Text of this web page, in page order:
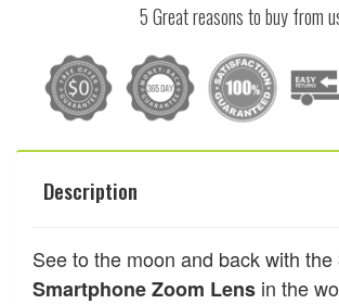
5 Great reasons to buy from
Description
See to the moon and back with the
Smartphone Zoom Lens in the